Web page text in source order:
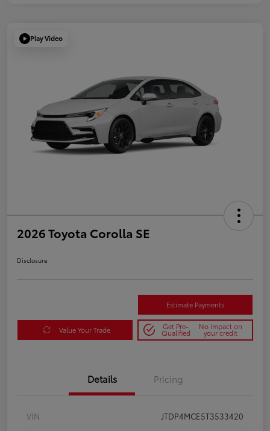
Play Video
2026 Toyota Corolla SE
Disclosure
Estimate Payments
Value Your Trade Get Pre-
Qualified
No impact on
your credit
Details Pricing
VIN
JTDP4MCE5T3533420